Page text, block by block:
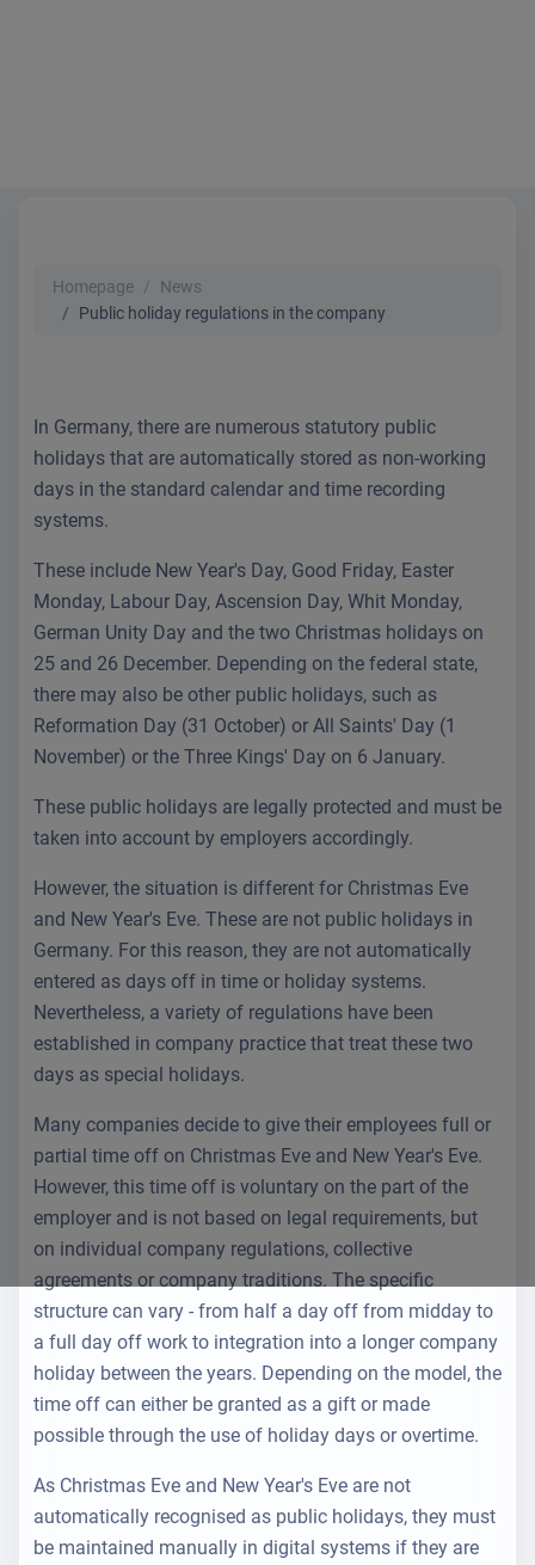
Homepage
News
Public holiday regulations in the company
In Germany, there are numerous statutory public
holidays that are automatically stored as non-working
days in the standard calendar and time recording
systems.
These include New Year's Day, Good Friday, Easter
Monday, Labour Day, Ascension Day, Whit Monday,
German Unity Day and the two Christmas holidays on
25 and 26 December. Depending on the federal state,
there may also be other public holidays, such as
Reformation Day (31 October) or All Saints' Day (1
November) or the Three Kings' Day on 6 January.
These public holidays are legally protected and must be
taken into account by employers accordingly.
However, the situation is different for Christmas Eve
and New Year's Eve. These are not public holidays in
Germany. For this reason, they are not automatically
entered as days off in time or holiday systems.
Nevertheless, a variety of regulations have been
established in company practice that treat these two
days as special holidays.
Many companies decide to give their employees full or
partial time off on Christmas Eve and New Year's Eve.
However, this time off is voluntary on the part of the
employer and is not based on legal requirements, but
on individual company regulations, collective
agreements or company traditions. The specific
structure can vary - from half a day off from midday to
a full day off work to integration into a longer company
holiday between the years. Depending on the model, the
time off can either be granted as a gift or made
possible through the use of holiday days or overtime.
As Christmas Eve and New Year's Eve are not
automatically recognised as public holidays, they must
be maintained manually in digital systems if they are